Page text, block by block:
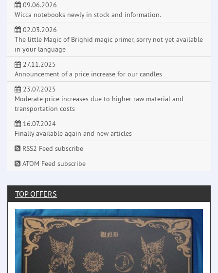
09.06.2026
Wicca notebooks newly in stock and information.
02.03.2026
The little Magic of Brighid magic primer, sorry not yet available
in your language
27.11.2025
Announcement of a price increase for our candles
23.07.2025
Moderate price increases due to higher raw material and
transportation costs
16.07.2024
Finally available again and new articles
RSS2 Feed subscribe
ATOM Feed subscribe
TOP OFFERS